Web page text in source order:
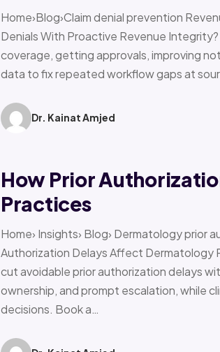
Home›Blog›Claim denial prevention
Denials With Proactive Revenue
coverage, getting approvals, improving
data to fix repeated workflow gaps at
Dr. Kainat Amjed
How Prior
Practices
Home› Insights› Blog› Dermatology
Authorization Delays Affect Dermatology
cut avoidable prior authorization delays
ownership, and prompt escalation, while
decisions. Book a…